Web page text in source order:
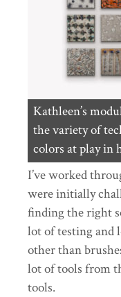
Kathleen’s
the variety of
colors at play in
I’ve worked
were initially
finding the right
lot of testing and
other than
lot of tools from
tools.